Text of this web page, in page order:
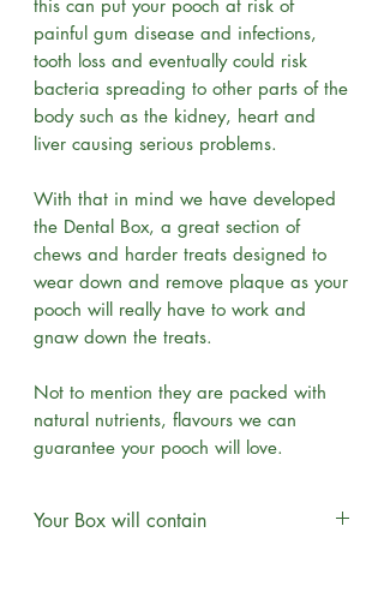
this can put your pooch at risk of
painful gum disease and infections,
tooth loss and eventually could risk
bacteria spreading to other parts of the
body such as the kidney, heart and
liver causing serious problems.
With that in mind we have developed
the Dental Box, a great section of
chews and harder treats designed to
wear down and remove plaque as your
pooch will really have to work and
gnaw down the treats.
Not to mention they are packed with
natural nutrients, flavours we can
guarantee your pooch will love.
Your Box will contain